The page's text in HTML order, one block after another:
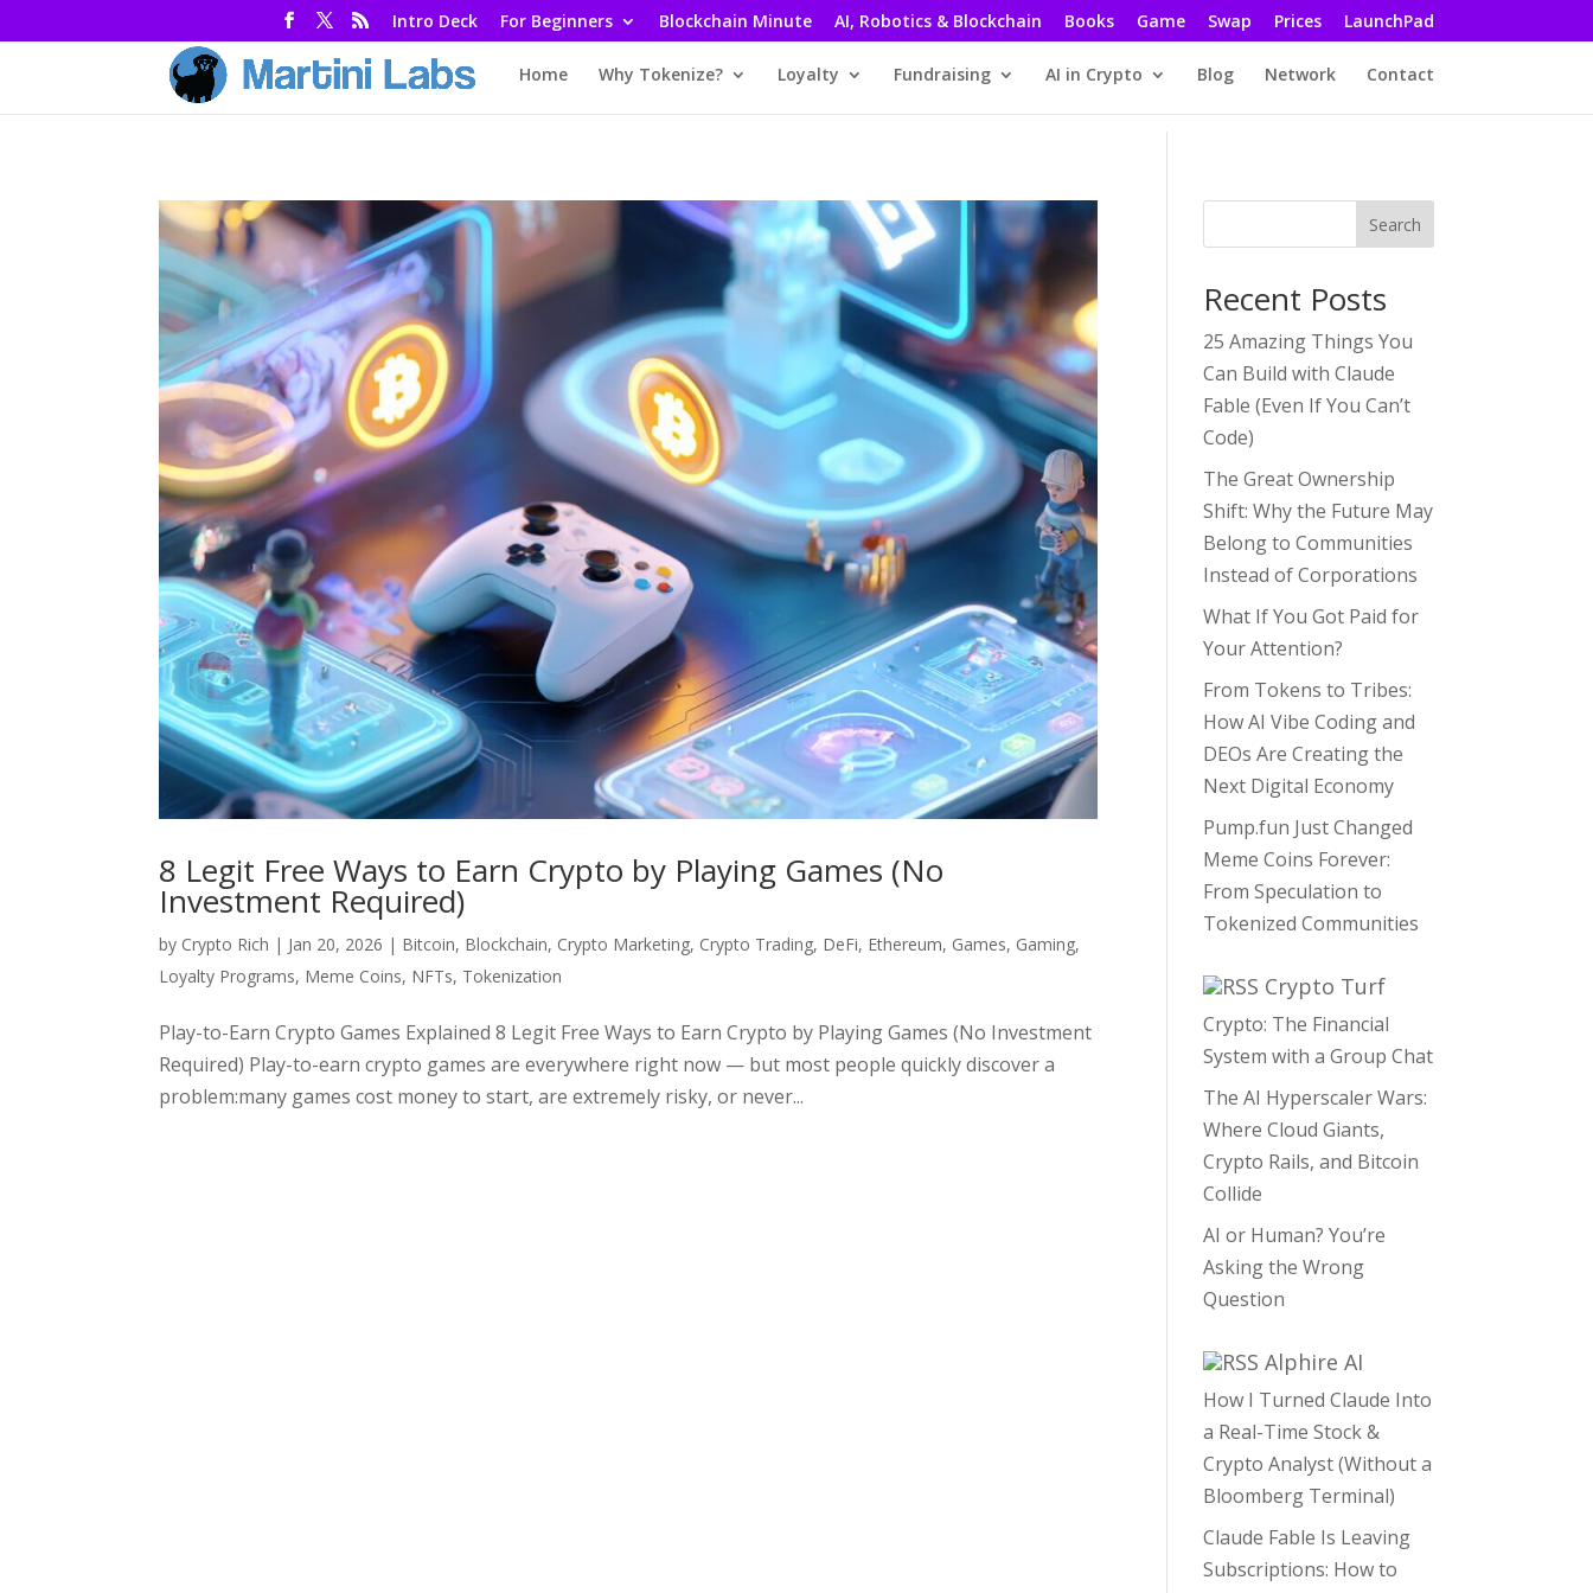
Intro Deck For Beginners Blockchain Minute AI, Robotics & Blockchain Books Game Swap Prices LaunchPad
Home Why Tokenize? Loyalty Fundraising AI in Crypto Blog Network Contact
8 Legit Free Ways to Earn Crypto by Playing Games (No
Investment Required)
by Crypto Rich | Jan 20, 2026 | Bitcoin, Blockchain, Crypto Marketing, Crypto Trading, DeFi, Ethereum, Games, Gaming,
Loyalty Programs, Meme Coins, NFTs, Tokenization
Play-to-Earn Crypto Games Explained 8 Legit Free Ways to Earn Crypto by Playing Games (No Investment
Required) Play-to-earn crypto games are everywhere right now — but most people quickly discover a
problem:many games cost money to start, are extremely risky, or never...
Search
Recent Posts
25 Amazing Things You
Can Build with Claude
Fable (Even If You Can’t
Code)
The Great Ownership
Shift: Why the Future May
Belong to Communities
Instead of Corporations
What If You Got Paid for
Your Attention?
From Tokens to Tribes:
How AI Vibe Coding and
DEOs Are Creating the
Next Digital Economy
Pump.fun Just Changed
Meme Coins Forever:
From Speculation to
Tokenized Communities
Crypto Turf
Crypto: The Financial
System with a Group Chat
The AI Hyperscaler Wars:
Where Cloud Giants,
Crypto Rails, and Bitcoin
Collide
AI or Human? You’re
Asking the Wrong
Question
Alphire AI
How I Turned Claude Into
a Real-Time Stock &
Crypto Analyst (Without a
Bloomberg Terminal)
Claude Fable Is Leaving
Subscriptions: How to